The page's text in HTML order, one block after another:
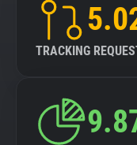
TRACKING